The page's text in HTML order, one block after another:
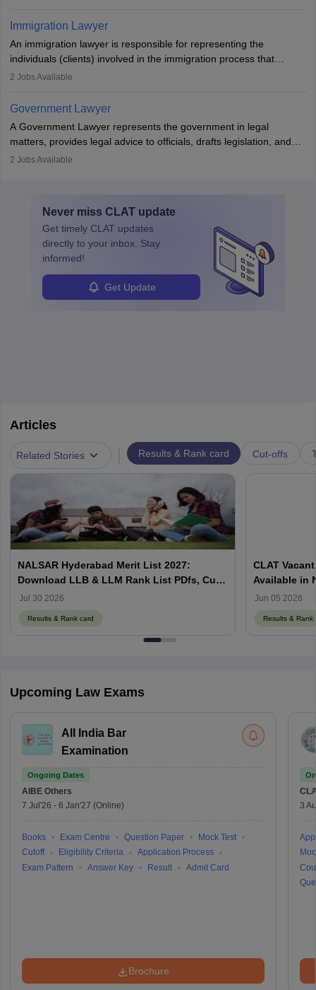
Immigration Lawyer
An immigration lawyer is responsible for representing the
individuals (clients) involved in the immigration process that
includes legal, and illegal citizens and refugees who want to reside
2 Jobs Available
Government Lawyer
A Government Lawyer represents the government in legal
matters, provides legal advice to officials, drafts legislation, and
prosecutes or defends cases. The role requires strong research,
roles from junior to senior government lawyer.
2 Jobs Available
Never miss CLAT update
Get timely CLAT updates
directly to your inbox. Stay
informed!
Get Update
Articles
Related Stories Results & Rank card Cut-offs
NALSAR Hyderabad Merit List 2027:
Download LLB & LLM Rank List PDfs, Cut-
Offs
Jul 30 2026
Results & Rank card
CLAT
Available in
Counselling
Jun 05 2026
Results & Rank
Upcoming Law Exams
All India Bar
Examination
Ongoing Dates
AIBE Others
7 Jul'26 - 6 Jan'27 (Online)
Books Exam Centre Question Paper
Mock Test
Cutoff
Eligibility Criteria
Application Process
Exam Pattern
Answer Key Result Admit Card
Brochure
3